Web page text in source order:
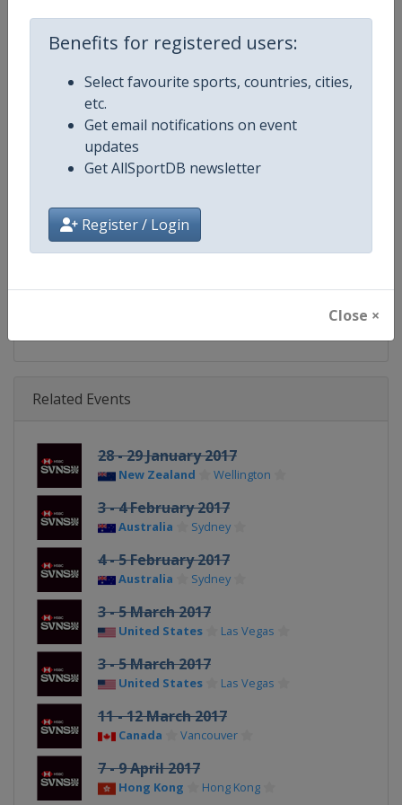
Benefits for registered users:
Select favourite sports, countries, cities,
etc.
Get email notifications on event
updates
Get AllSportDB newsletter
Register / Login
Close ×
Age Group Senior
Gender Mixed
Continent World
Website https://www.svns.com
Calendar https://www.svns.com
RugbySevens Rugby7s
Related Events
28 - 29 January 2017
New Zealand Wellington
3 - 4 February 2017
Australia Sydney
4 - 5 February 2017
Australia Sydney
3 - 5 March 2017
United States Las Vegas
3 - 5 March 2017
United States Las Vegas
11 - 12 March 2017
Canada Vancouver
7 - 9 April 2017
Hong Kong Hong Kong